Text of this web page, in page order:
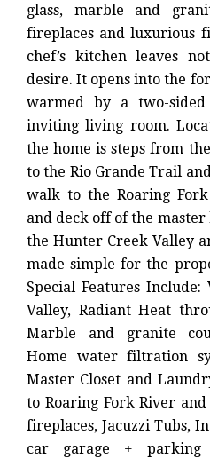
glass, marble and
fireplaces and luxurious
chef’s kitchen leaves
desire. It opens into the
warmed by a two-
inviting living room.
the home is steps from
to the Rio Grande Trail
walk to the Roaring
and deck off of the
the Hunter Creek Valley
made simple for the
Special Features
Valley, Radiant Heat
Marble and granite
Home water filtration
Master Closet and
to Roaring Fork River
fireplaces, Jacuzzi Tubs,
car garage + parking